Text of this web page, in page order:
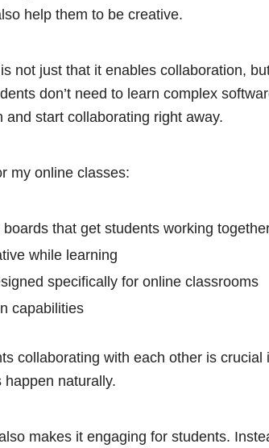
help them to be creative.
not just that it enables collaboration,
don’t need to learn complex
start collaborating right away.
my online classes:
that get students working
while learning
specifically for online classrooms
capabilities
collaborating with each other is
naturally.
makes it engaging for students.